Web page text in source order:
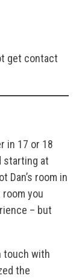
get contact
in 17 or 18
starting at
Dan’s room in
you
– but
touch with
the